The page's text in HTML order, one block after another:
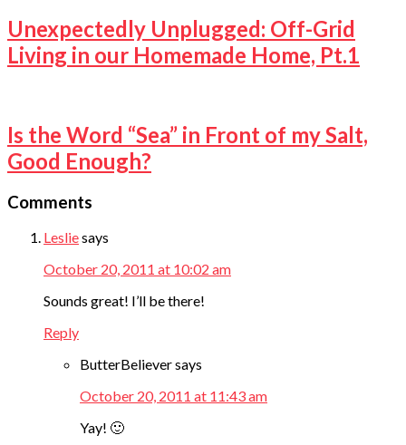
Unexpectedly Unplugged: Off-Grid
Living in our Homemade Home, Pt.1
Is the Word “Sea” in Front of my Salt,
Good Enough?
Comments
Lesliesays
October 20, 2011 at 10:02 am
Sounds great! I’ll be there!
Reply
ButterBelieversays
October 20, 2011 at 11:43 am
Yay! 🙂